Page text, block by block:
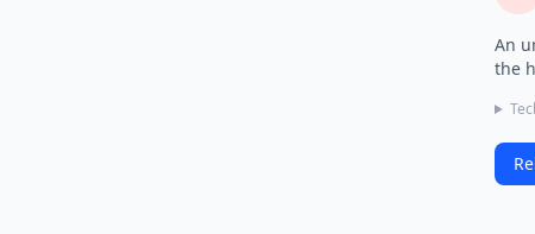
An
the